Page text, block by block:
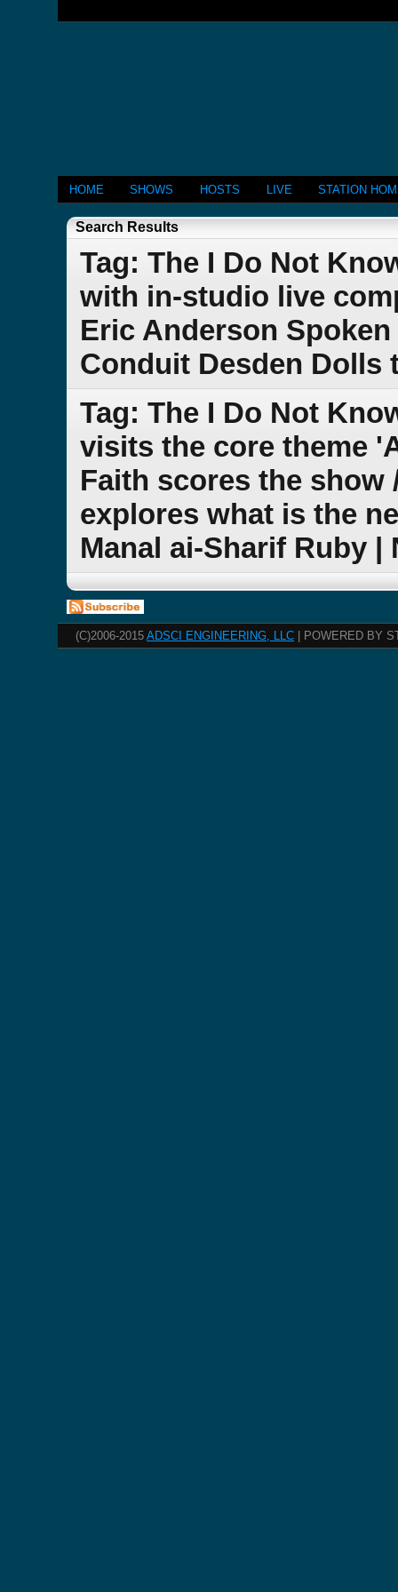
HOME SHOWS HOSTS LIVE STATION
Search Results
Tag: The I Do Not
with in-studio live
Eric Anderson
Conduit Desden Dolls
Tag: The I Do Not
visits the core theme
Faith scores the
explores what is the
Manal ai-Sharif Ruby |
(C)2006-2015 ADSCI ENGINEERING, LLC | POWERED BY